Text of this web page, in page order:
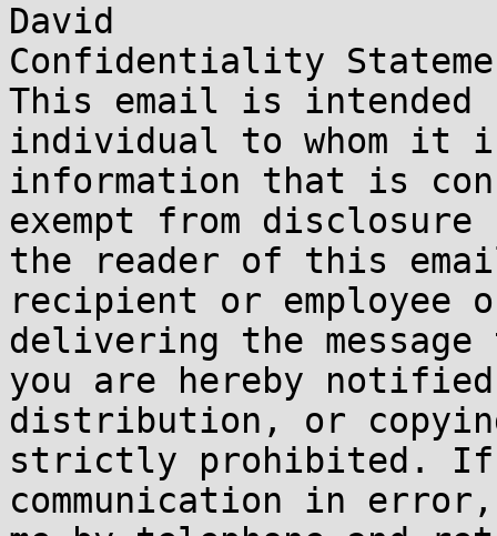
David
Confidentiality
This email is
individual to whom it is
information that is
exempt from
the reader of this
recipient or employee
delivering the
you are hereby
distribution, or
strictly prohibited. If
communication in